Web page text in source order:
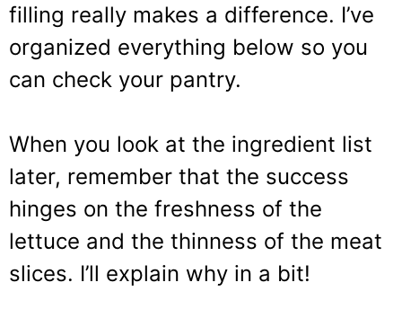
filling really makes a difference. I’ve
organized everything below so you
can check your pantry.
When you look at the ingredient list
later, remember that the success
hinges on the freshness of the
lettuce and the thinness of the meat
slices. I’ll explain why in a bit!